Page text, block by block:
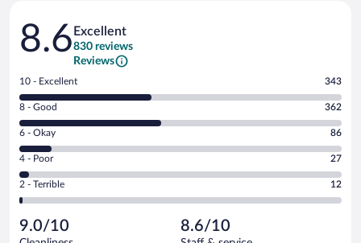
Reviews
8.6 Excellent
830 reviews
Reviews
Rating
10
-
Excellent.
out
of
830
reviews
10 - Excellent 343
Rating
8
-
Good.
out
of
reviews
8 - Good 362
Rating
6
-
Okay.
of
830
6 - Okay 86
Rating
4
-
Poor.
27
out
4 - Poor 27
Rating
2
Terrible.
2 - Terrible 12
9.0/10 8.6/10